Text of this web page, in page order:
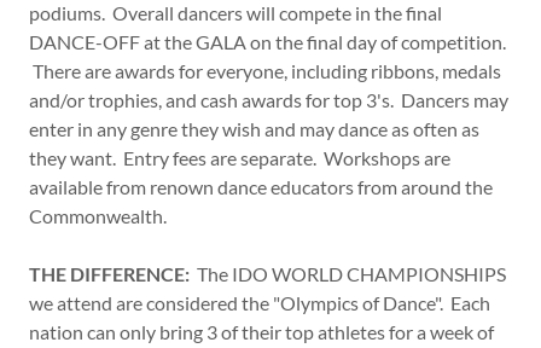
podiums. Overall dancers will compete in the final
DANCE-OFF at the GALA on the final day of competition.
There are awards for everyone, including ribbons, medals
and/or trophies, and cash awards for top 3's. Dancers may
enter in any genre they wish and may dance as often as
they want. Entry fees are separate. Workshops are
available from renown dance educators from around the
Commonwealth.
THE DIFFERENCE: The IDO WORLD CHAMPIONSHIPS
we attend are considered the "Olympics of Dance". Each
nation can only bring 3 of their top athletes for a week of